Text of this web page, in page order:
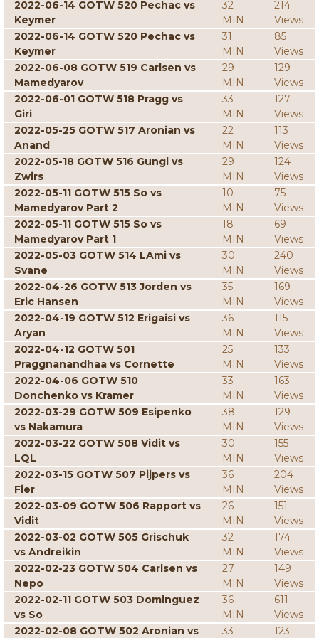
2022-06-14 GOTW 520 Pechac vs
Keymer
32
MIN
214
Views
2022-06-14 GOTW 520 Pechac vs
Keymer
31
MIN
85
Views
2022-06-08 GOTW 519 Carlsen vs
Mamedyarov
29
MIN
129
Views
2022-06-01 GOTW 518 Pragg vs
Giri
33
MIN
127
Views
2022-05-25 GOTW 517 Aronian vs
Anand
22
MIN
113
Views
2022-05-18 GOTW 516 Gungl vs
Zwirs
29
MIN
124
Views
2022-05-11 GOTW 515 So vs
Mamedyarov Part 2
10
MIN
75
Views
2022-05-11 GOTW 515 So vs
Mamedyarov Part 1
18
MIN
69
Views
2022-05-03 GOTW 514 LAmi vs
Svane
30
MIN
240
Views
2022-04-26 GOTW 513 Jorden vs
Eric Hansen
35
MIN
169
Views
2022-04-19 GOTW 512 Erigaisi vs
Aryan
36
MIN
115
Views
2022-04-12 GOTW 501
Praggnanandhaa vs Cornette
25
MIN
133
Views
2022-04-06 GOTW 510
Donchenko vs Kramer
33
MIN
163
Views
2022-03-29 GOTW 509 Esipenko
vs Nakamura
38
MIN
129
Views
2022-03-22 GOTW 508 Vidit vs
LQL
30
MIN
155
Views
2022-03-15 GOTW 507 Pijpers vs
Fier
36
MIN
204
Views
2022-03-09 GOTW 506 Rapport vs
Vidit
26
MIN
151
Views
2022-03-02 GOTW 505 Grischuk
vs Andreikin
32
MIN
174
Views
2022-02-23 GOTW 504 Carlsen vs
Nepo
27
MIN
149
Views
2022-02-11 GOTW 503 Dominguez
vs So
36
MIN
611
Views
2022-02-08 GOTW 502 Aronian vs
33
123